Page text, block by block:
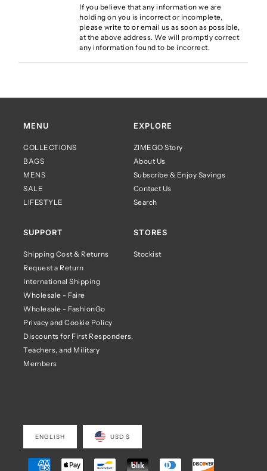
If you believe that any information we are
holding on you is incorrect or incomplete,
please write to or email us as soon as possible,
at the above address. We will promptly correct
any information found to be incorrect.
MENU
COLLECTIONS
BAGS
MENS
SALE
LIFESTYLE
EXPLORE
ZIMEGO Story
About Us
Subscribe & Enjoy Savings
Contact Us
Search
SUPPORT
Shipping Cost & Returns
Request a Return
International Shipping
Wholesale - Faire
Wholesale - FashionGo
Privacy and Cookie Policy
Discounts for First Responders,
Teachers, and Military
Members
STORES
Stockist
ENGLISH USD $